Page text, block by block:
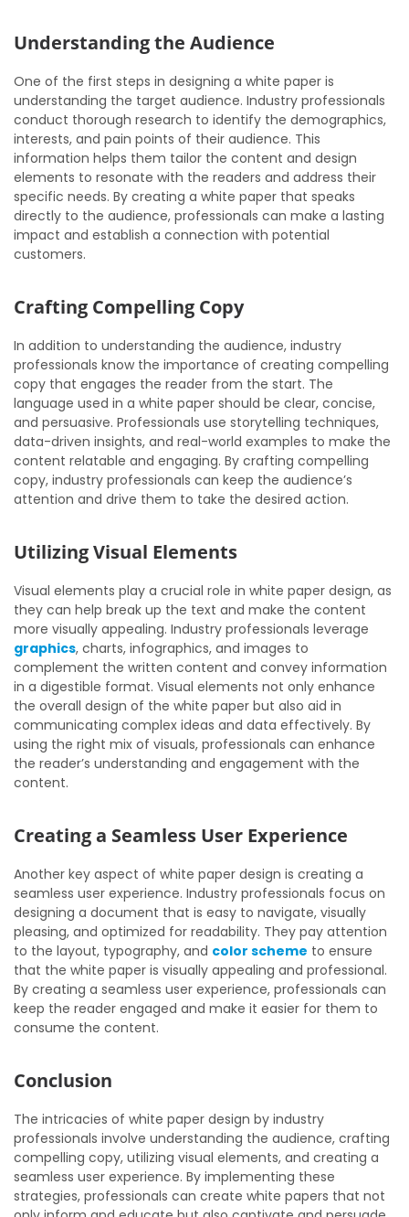
Understanding the Audience
One of the first steps in designing a white paper is
understanding the target audience. Industry professionals
conduct thorough research to identify the demographics,
interests, and pain points of their audience. This
information helps them tailor the content and design
elements to resonate with the readers and address their
specific needs. By creating a white paper that speaks
directly to the audience, professionals can make a lasting
impact and establish a connection with potential
customers.
Crafting Compelling Copy
In addition to understanding the audience, industry
professionals know the importance of creating compelling
copy that engages the reader from the start. The
language used in a white paper should be clear, concise,
and persuasive. Professionals use storytelling techniques,
data-driven insights, and real-world examples to make the
content relatable and engaging. By crafting compelling
copy, industry professionals can keep the audience’s
attention and drive them to take the desired action.
Utilizing Visual Elements
Visual elements play a crucial role in white paper design, as
they can help break up the text and make the content
more visually appealing. Industry professionals leverage
graphics, charts, infographics, and images to
complement the written content and convey information
in a digestible format. Visual elements not only enhance
the overall design of the white paper but also aid in
communicating complex ideas and data effectively. By
using the right mix of visuals, professionals can enhance
the reader’s understanding and engagement with the
content.
Creating a Seamless User Experience
Another key aspect of white paper design is creating a
seamless user experience. Industry professionals focus on
designing a document that is easy to navigate, visually
pleasing, and optimized for readability. They pay attention
to the layout, typography, and color scheme to ensure
that the white paper is visually appealing and professional.
By creating a seamless user experience, professionals can
keep the reader engaged and make it easier for them to
consume the content.
Conclusion
The intricacies of white paper design by industry
professionals involve understanding the audience, crafting
compelling copy, utilizing visual elements, and creating a
seamless user experience. By implementing these
strategies, professionals can create white papers that not